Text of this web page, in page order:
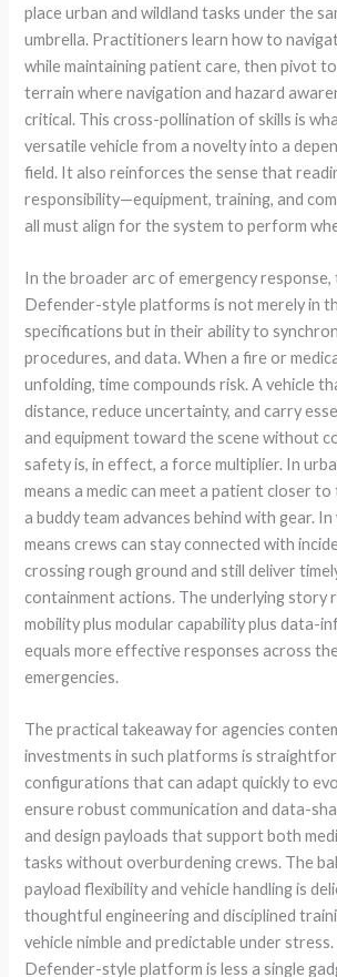
place urban and wildland tasks under the
umbrella. Practitioners learn how to
while maintaining patient care, then pivot
terrain where navigation and hazard
critical. This cross-pollination of skills is
versatile vehicle from a novelty into a
field. It also reinforces the sense that
responsibility—equipment, training, and
all must align for the system to perform
In the broader arc of emergency
Defender-style platforms is not merely in
specifications but in their ability to
procedures, and data. When a fire or
unfolding, time compounds risk. A vehicle
distance, reduce uncertainty, and carry
and equipment toward the scene without
safety is, in effect, a force multiplier. In
means a medic can meet a patient closer
a buddy team advances behind with gear.
means crews can stay connected with
crossing rough ground and still deliver
containment actions. The underlying story
mobility plus modular capability plus data-
equals more effective responses across
emergencies.
The practical takeaway for agencies
investments in such platforms is
configurations that can adapt quickly to
ensure robust communication and data-
and design payloads that support both
tasks without overburdening crews. The
payload flexibility and vehicle handling is
thoughtful engineering and disciplined
vehicle nimble and predictable under
Defender-style platform is less a single